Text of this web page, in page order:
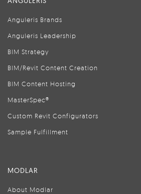
Anguleris Brands
Anguleris Leadership
BIM Strategy
BIM/Revit Content Creation
BIM Content Hosting
MasterSpec®
Custom Revit Configurators
Sample Fulfillment
MODLAR
About Modlar